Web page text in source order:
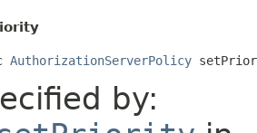
AuthorizationServerPolicy
by: